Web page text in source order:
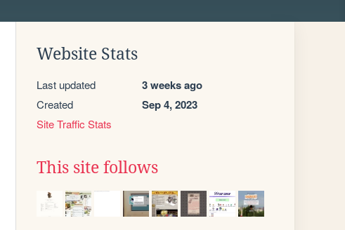
Website Stats
Last updated 3 weeks ago
Created Sep 4, 2023
Site Traffic Stats
This site follows